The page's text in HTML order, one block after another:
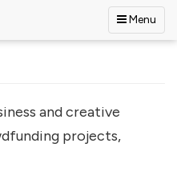
Menu
and creative
projects,